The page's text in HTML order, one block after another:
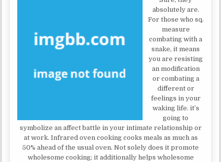
absolutely are.
For those who sq.
measure
combating with a
snake, it means
you are resisting
an modification
or combating a
different or
feelings in your
waking life. it’s
going to
symbolize an affect battle in your intimate relationship or
at work. Infrared oven cooking cooks meals as much as
50% ahead of the usual oven. Not solely does it promote
wholesome cooking; it additionally helps wholesome